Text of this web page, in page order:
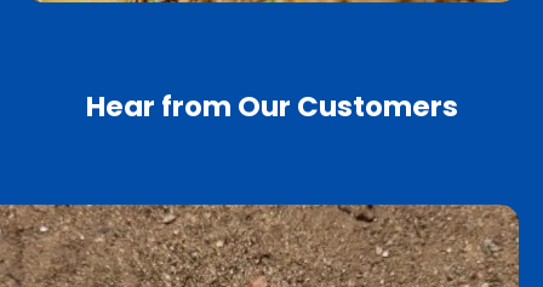
Hear from Our Customers